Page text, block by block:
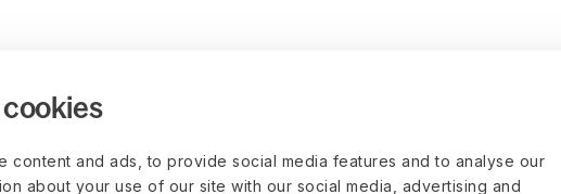
content and ads, to provide social media features and to analyse our
about your use of our site with our social media, advertising and